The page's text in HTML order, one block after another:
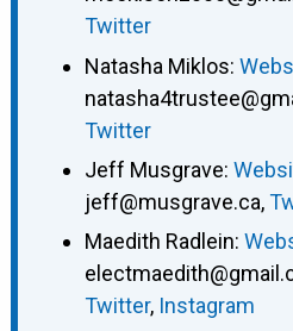
Twitter
Natasha Miklos:
Twitter
Jeff Musgrave:
jeff@musgrave.ca,
Maedith Radlein:
Twitter, Instagram